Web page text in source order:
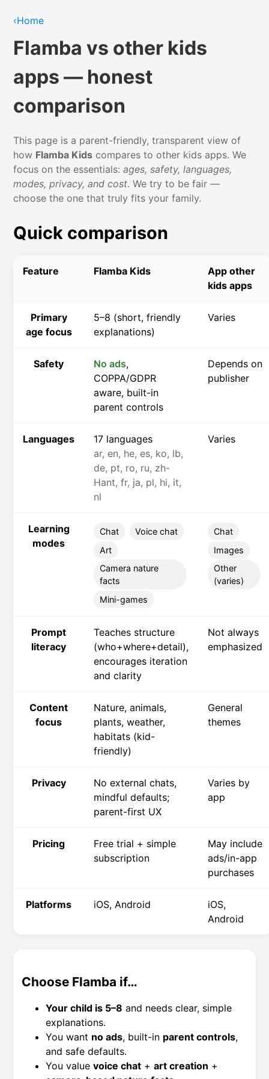
‹Home
Flamba vs other kids
apps — honest
comparison
This page is a parent-friendly, transparent view of
how Flamba Kids compares to other kids apps. We
focus on the essentials:ages, safety, languages,
modes, privacy, and cost. We try to be fair —
choose the one that truly fits your family.
Quick comparison
Feature Flamba Kids
App other
kids apps
Primary
age focus
5–8 (short, friendly
explanations)
Varies
Safety No ads,
COPPA/GDPR
aware, built-in
parent controls
Depends on
publisher
Languages
17 languages
ar, en, he, es, ko, lb,
de, pt, ro, ru, zh-
Hant, fr, ja, pl, hi, it,
nl
Varies
Learning
modes
Chat
Voice chat
Art
Camera nature
facts
Mini-games
Chat
Images
Other
(varies)
Prompt
literacy
Teaches structure
(who+where+detail),
encourages iteration
and clarity
Not always
emphasized
Content
focus
Nature, animals,
plants, weather,
habitats (kid-
friendly)
General
themes
Privacy
No external chats,
mindful defaults;
parent-first UX
Varies by
app
Pricing
Free trial + simple
subscription
May include
ads/in-app
purchases
Platforms iOS, Android
iOS,
Android
Choose Flamba if…
Your child is 5–8 and needs clear, simple
explanations.
You want no ads, built-in parent controls,
and safe defaults.
You valuevoice chat +art creation +